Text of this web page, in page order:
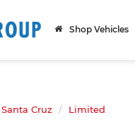
Shop Vehicles
Santa Cruz Limited